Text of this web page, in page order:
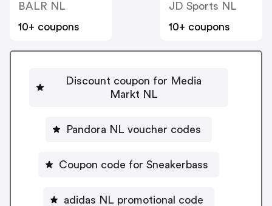
BALR NL
10+ coupons
JD Sports NL
10+ coupons
Discount coupon for Media
Markt NL
Pandora NL voucher codes
Coupon code for Sneakerbass
adidas NL promotional code